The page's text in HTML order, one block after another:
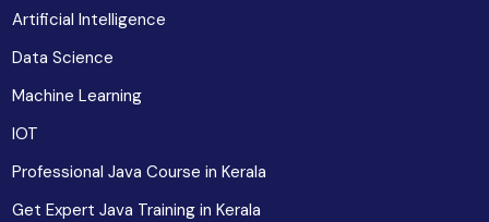
Artificial Intelligence
Data Science
Machine Learning
IOT
Professional Java Course in Kerala
Get Expert Java Training in Kerala